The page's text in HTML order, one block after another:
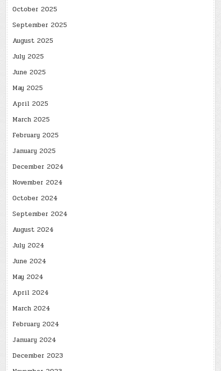
October 2025
September 2025
August 2025
July 2025
June 2025
May 2025
April 2025
March 2025
February 2025
January 2025
December 2024
November 2024
October 2024
September 2024
August 2024
July 2024
June 2024
May 2024
April 2024
March 2024
February 2024
January 2024
December 2023